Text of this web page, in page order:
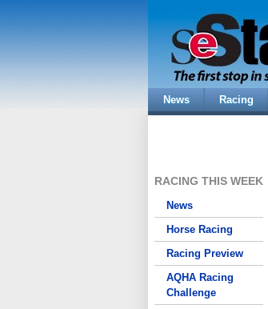
News Racing
RACING THIS WEEK
News
Horse Racing
Racing Preview
AQHA Racing
Challenge